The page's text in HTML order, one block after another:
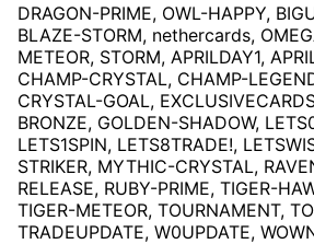
DRAGON-PRIME, OWL-HAPPY,
BLAZE-STORM, nethercards,
METEOR, STORM, APRILDAY1,
CHAMP-CRYSTAL, CHAMP-
CRYSTAL-GOAL,
BRONZE, GOLDEN-SHADOW,
LETS1SPIN, LETS8TRADE!,
STRIKER, MYTHIC-CRYSTAL,
RELEASE, RUBY-PRIME, TIGER-
TIGER-METEOR, TOURNAMENT,
TRADEUPDATE, W0UPDATE,